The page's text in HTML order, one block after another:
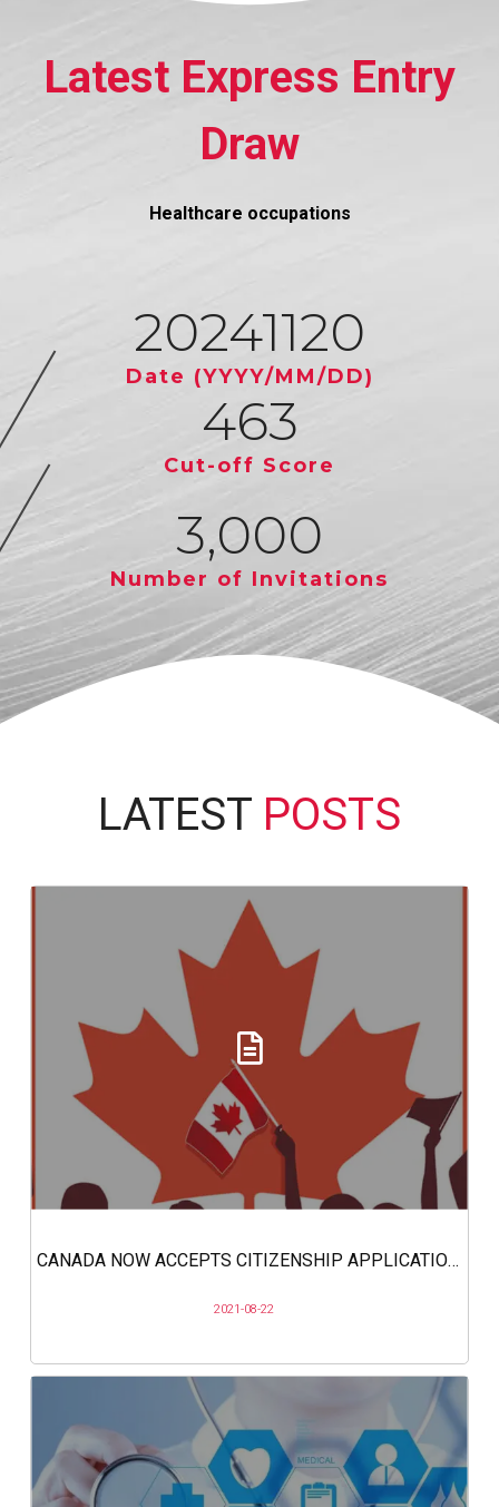
Latest Express Entry
Draw
Healthcare occupations
20241120
Date (YYYY/MM/DD)
463
Cut-off Score
3,000
Number of Invitations
LATEST POSTS
CANADA NOW ACCEPTS CITIZENSHIP APPLICATIONS ONLINE
2021-08-22